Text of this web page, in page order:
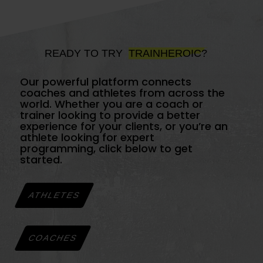
READY TO TRY TRAINHEROIC?
Our powerful platform connects
coaches and athletes from across the
world. Whether you are a coach or
trainer looking to provide a better
experience for your clients, or you’re an
athlete looking for expert
programming, click below to get
started.
ATHLETES
COACHES